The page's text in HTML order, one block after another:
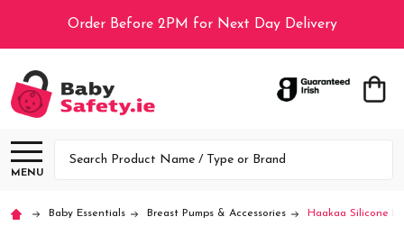
Order Before 2PM for Next Day Delivery
MENU
Baby Essentials Breast Pumps & Accessories Haakaa Silicone